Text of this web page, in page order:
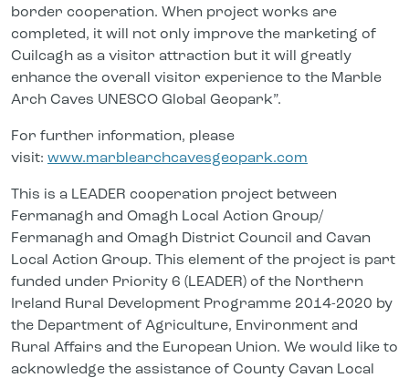
border cooperation. When project works are
completed, it will not only improve the marketing of
Cuilcagh as a visitor attraction but it will greatly
enhance the overall visitor experience to the Marble
Arch Caves UNESCO Global Geopark”.
For further information, please
visit: www.marblearchcavesgeopark.com
This is a LEADER cooperation project between
Fermanagh and Omagh Local Action Group/
Fermanagh and Omagh District Council and Cavan
Local Action Group. This element of the project is part
funded under Priority 6 (LEADER) of the Northern
Ireland Rural Development Programme 2014-2020 by
the Department of Agriculture, Environment and
Rural Affairs and the European Union. We would like to
acknowledge the assistance of County Cavan Local